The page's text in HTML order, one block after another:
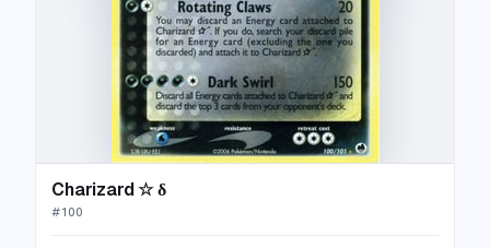
Charizard ☆ δ
#100